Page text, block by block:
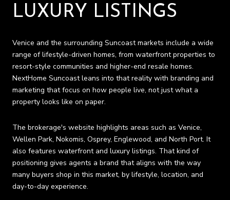
LUXURY LISTINGS
Venice and the surrounding Suncoast markets include a wide
range of lifestyle-driven homes, from waterfront properties to
resort-style communities and higher-end resale homes.
NextHome Suncoast leans into that reality with branding and
marketing that focus on how people live, not just what a
property looks like on paper.
The brokerage's website highlights areas such as Venice,
Wellen Park, Nokomis, Osprey, Englewood, and North Port. It
also features waterfront and luxury listings. That kind of
positioning gives agents a brand that aligns with the way
many buyers shop in this market, by lifestyle, location, and
day-to-day experience.